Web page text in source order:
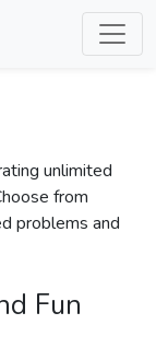
unlimited
from
problems and
Fun